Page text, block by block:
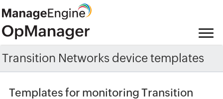
Transition Networks device templates
Templates for monitoring Transition